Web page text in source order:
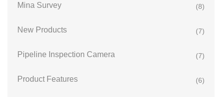
Mina Survey (8)
New Products (7)
Pipeline Inspection Camera (7)
Product Features (6)